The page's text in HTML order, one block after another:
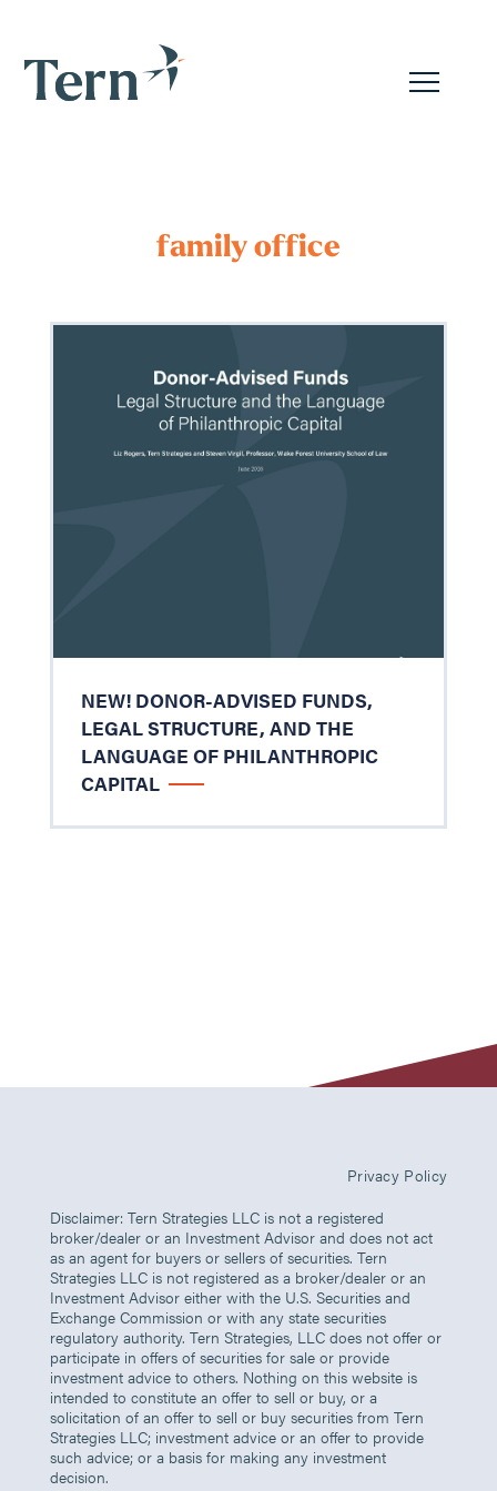
family office
NEW! DONOR-ADVISED FUNDS,
LEGAL STRUCTURE, AND THE
LANGUAGE OF PHILANTHROPIC
CAPITAL
Privacy Policy
Disclaimer: Tern Strategies LLC is not a registered
broker/dealer or an Investment Advisor and does not act
as an agent for buyers or sellers of securities. Tern
Strategies LLC is not registered as a broker/dealer or an
Investment Advisor either with the U.S. Securities and
Exchange Commission or with any state securities
regulatory authority. Tern Strategies, LLC does not offer or
participate in offers of securities for sale or provide
investment advice to others. Nothing on this website is
intended to constitute an offer to sell or buy, or a
solicitation of an offer to sell or buy securities from Tern
Strategies LLC; investment advice or an offer to provide
such advice; or a basis for making any investment
decision.